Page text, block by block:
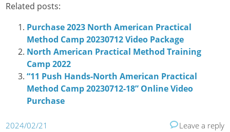
Related posts:
Purchase 2023 North American Practical
Method Camp 20230712 Video Package
North American Practical Method Training
Camp 2022
“11 Push Hands-North American Practical
Method Camp 20230712-18” Online Video
Purchase
2024/02/21 Leave a reply